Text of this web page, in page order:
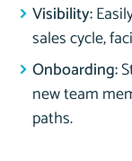
Visibility:
sales cycle,
Onboarding:
new team
paths.